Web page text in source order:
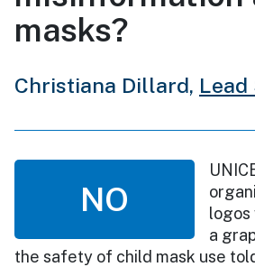
masks?
Christiana Dillard, Lead
NO
logos
a
the safety of child mask use